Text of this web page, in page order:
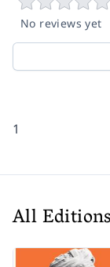
No reviews yet
1
All Editions